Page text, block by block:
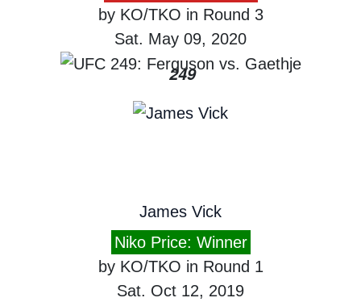
by KO/TKO in Round 3
Sat. May 09, 2020
249
James Vick
Niko Price: Winner
by KO/TKO in Round 1
Sat. Oct 12, 2019